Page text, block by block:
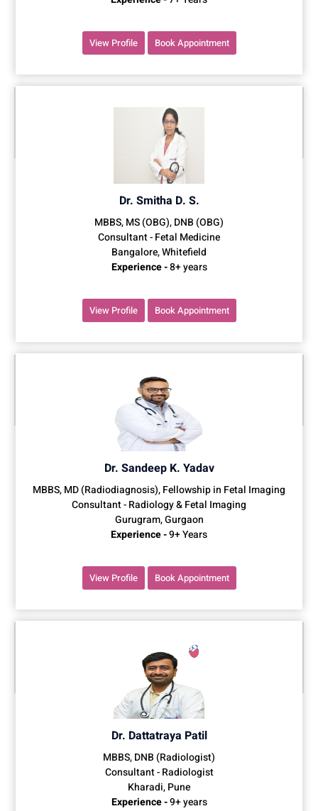
View Profile Book Appointment
Dr. Smitha D. S.
MBBS, MS (OBG), DNB (OBG)
Consultant - Fetal Medicine
Bangalore, Whitefield
Experience -8+ years
View Profile Book Appointment
Dr. Sandeep K. Yadav
MBBS, MD (Radiodiagnosis), Fellowship in Fetal Imaging
Consultant - Radiology & Fetal Imaging
Gurugram, Gurgaon
Experience -9+ Years
View Profile Book Appointment
Dr. Dattatraya Patil
MBBS, DNB (Radiologist)
Consultant - Radiologist
Kharadi, Pune
Experience -9+ years